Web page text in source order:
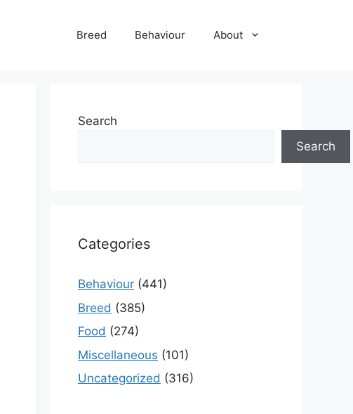
Breed Behaviour About
Search
Search
Categories
Behaviour (441)
Breed (385)
Food (274)
Miscellaneous (101)
Uncategorized (316)